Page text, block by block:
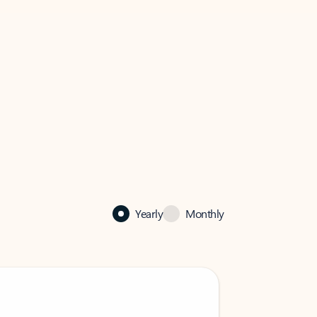
Yearly Monthly